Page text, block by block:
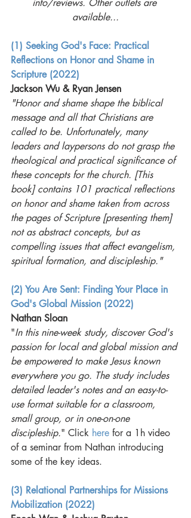
info/reviews. Other outlets are
available...
(1) Seeking God's Face: Practical
Reflections on Honor and Shame in
Scripture (2022)
Jackson Wu & Ryan Jensen
"Honor and shame shape the biblical
message and all that Christians are
called to be. Unfortunately, many
leaders and laypersons do not grasp the
theological and practical significance of
these concepts for the church. [This
book] contains 101 practical reflections
on honor and shame taken from across
the pages of Scripture [presenting them]
not as abstract concepts, but as
compelling issues that affect evangelism,
spiritual formation, and discipleship."
(2) You Are Sent: Finding Your Place in
God's Global Mission (2022)
Nathan Sloan
"In this nine-week study, discover God's
passion for local and global mission and
be empowered to make Jesus known
everywhere you go. The study includes
detailed leader's notes and an easy-to-
use format suitable for a classroom,
small group, or in one-on-one
discipleship." Click here for a 1h video
of a seminar from Nathan introducing
some of the key ideas.
(3) Relational Partnerships for Missions
Mobilization (2022)